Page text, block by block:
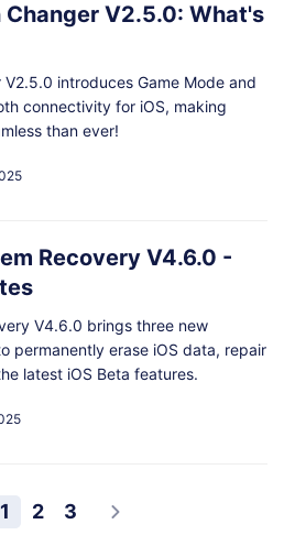
V2.5.0: What's
introduces Game Mode and
connectivity for iOS, making
than ever!
Recovery V4.6.0 -
V4.6.0 brings three new
permanently erase iOS data, repair
latest iOS Beta features.
1 2 3